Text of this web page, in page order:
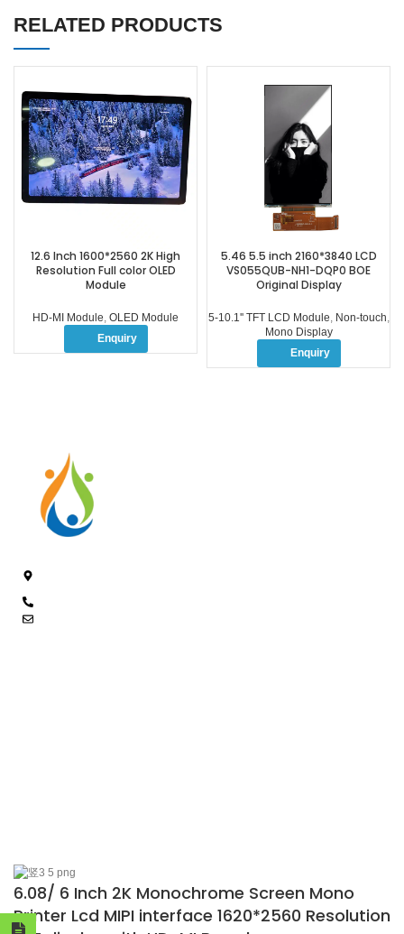
RELATED PRODUCTS
12.6 Inch 1600*2560 2K High
Resolution Full color OLED
Module
HD-MI Module, OLED Module
Enquiry
5.46 5.5 inch 2160*3840 LCD
VS055QUB-NH1-DQP0 BOE
Original Display
5-10.1'' TFT LCD Module, Non-touch,
Mono Display
Enquiry
6.08/ 6 Inch 2K Monochrome Screen Mono
Printer Lcd MIPI interface 1620*2560 Resolution